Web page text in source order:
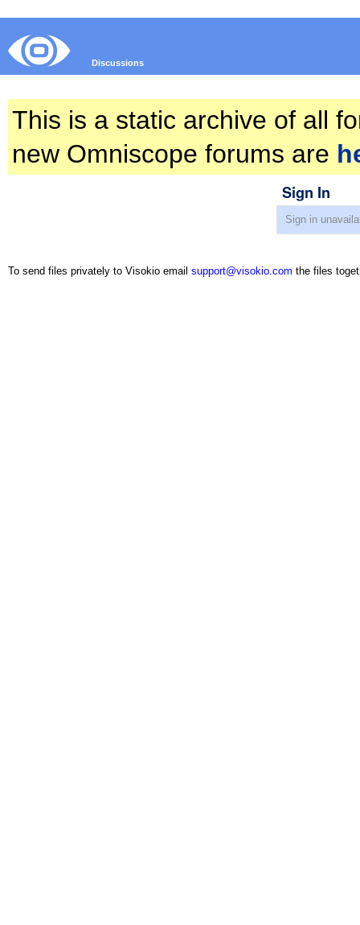
Discussions
This is a static archive of all
new Omniscope forums are
Sign In
To send files privately to Visokio email support@visokio.com the files